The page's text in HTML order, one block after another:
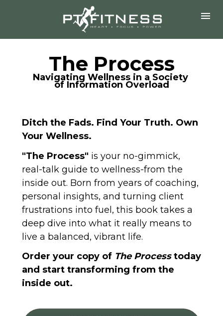
The Process
Navigating Wellness in a Society
of Information Overload
Ditch the Fads. Find Your Truth. Own
Your Wellness.
"The Process" is your no-gimmick,
real-talk guide to wellness-from the
inside out. Born from years of coaching,
personal insights, and turning client
frustrations into fuel, this book takes a
deep dive into what it really means to
live a balanced, vibrant life.
Order your copy of The Process today
and start transforming from the
inside out.